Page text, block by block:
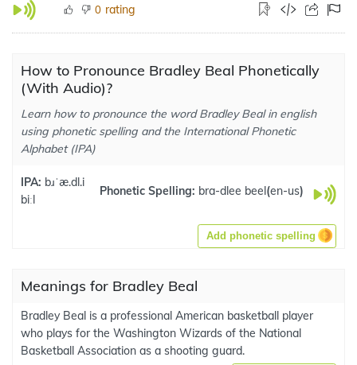
0 rating
How to Pronounce Bradley Beal Phonetically
(With Audio)?
Learn how to pronounce the word Bradley Beal in english
using phonetic spelling and the International Phonetic
Alphabet (IPA)
IPA: bɹˈæ.dl.i
biːl
Phonetic Spelling: bra-dlee beel(en-us)
Add phonetic spelling
Meanings for Bradley Beal
Bradley Beal is a professional American basketball player
who plays for the Washington Wizards of the National
Basketball Association as a shooting guard.